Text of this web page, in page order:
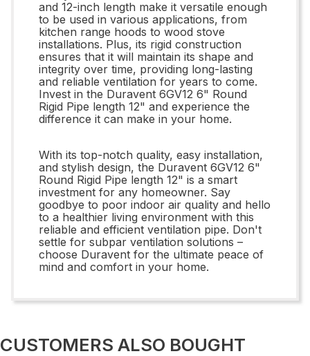
and 12-inch length make it versatile enough
to be used in various applications, from
kitchen range hoods to wood stove
installations. Plus, its rigid construction
ensures that it will maintain its shape and
integrity over time, providing long-lasting
and reliable ventilation for years to come.
Invest in the Duravent 6GV12 6" Round
Rigid Pipe length 12" and experience the
difference it can make in your home.
With its top-notch quality, easy installation,
and stylish design, the Duravent 6GV12 6"
Round Rigid Pipe length 12" is a smart
investment for any homeowner. Say
goodbye to poor indoor air quality and hello
to a healthier living environment with this
reliable and efficient ventilation pipe. Don't
settle for subpar ventilation solutions –
choose Duravent for the ultimate peace of
mind and comfort in your home.
CUSTOMERS ALSO BOUGHT